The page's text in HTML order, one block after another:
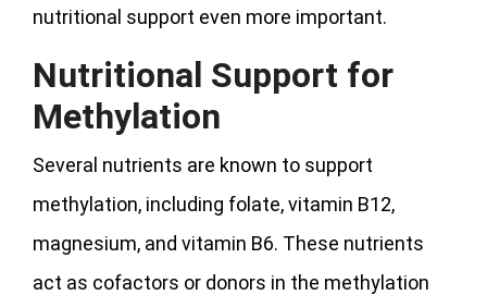
nutritional support even more important.
Nutritional Support for
Methylation
Several nutrients are known to support
methylation, including folate, vitamin B12,
magnesium, and vitamin B6. These nutrients
act as cofactors or donors in the methylation